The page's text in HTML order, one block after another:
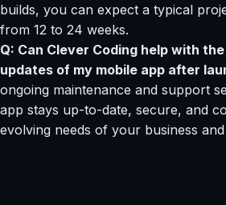
builds, you can expect a typical
from 12 to 24 weeks.
Q: Can Clever Coding help with
updates of my mobile app after
ongoing maintenance and support
app stays up-to-date, secure, and
evolving needs of your business